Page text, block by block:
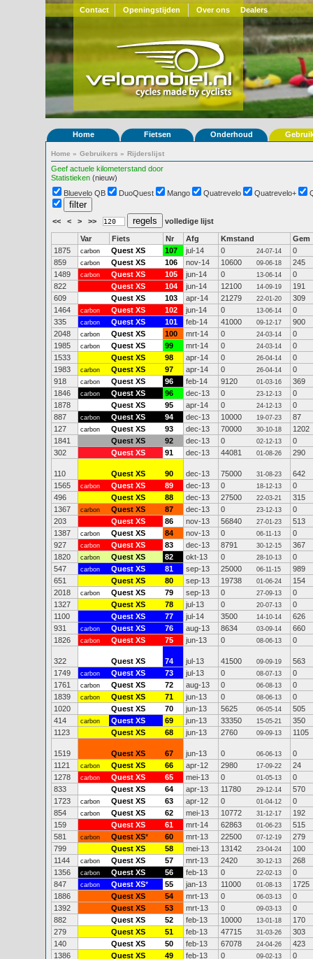
Contact Openingstijden Over ons Dealers
Home Fietsen Onderhoud
Home » Gebruikers » Rijderslijst
Geef actuele kilometerstand door
Statistieken (nieuw)
Bluevelo QB
DuoQuest Mango Quatrevelo Quatrevelo+
<< < > >> volledige lijst
Var Fiets Nr Afg Kmstand
Gem
1875
carbon Quest XS 107 jul-14 0 24-07-14
0
859
carbon Quest XS 106 nov-14 10600 09-06-18
245
1489
carbon Quest XS 105 jun-14 0 13-06-14
0
822
Quest XS 104 jun-14 12100 14-09-19
191
609
Quest XS 103 apr-14 21279 22-01-20
309
1464
carbon Quest XS 102 jun-14 0 13-06-14
0
335
carbon Quest XS 101 feb-14 41000 09-12-17
900
2048
carbon Quest XS 100 mrt-14 0 24-03-14
0
1985
carbon Quest XS 99 mrt-14 0 24-03-14
0
1533
Quest XS 98 apr-14 0 26-04-14
0
1983
carbon Quest XS 97 apr-14 0 26-04-14
0
918
carbon Quest XS 96 feb-14 9120 01-03-16
369
1846
carbon Quest XS 96 dec-13 0 23-12-13
0
1878
Quest XS 95 apr-14 0 24-12-13
0
887
carbon Quest XS 94 dec-13 10000 19-07-23
87
127
carbon Quest XS 93 dec-13 70000 30-10-18
1202
1841
Quest XS 92 dec-13 0 02-12-13
0
302
Quest XS 91 dec-13 44081 01-08-26 290
110 Quest XS 90 dec-13 75000 31-08-23
642
1565
carbon Quest XS 89 dec-13 0 18-12-13
0
496
Quest XS 88 dec-13 27500 22-03-21
315
1367
carbon Quest XS 87 dec-13 0 23-12-13
0
203
Quest XS 86 nov-13 56840 27-01-23
513
1387
carbon Quest XS 84 nov-13 0 06-11-13
0
927
carbon Quest XS 83 dec-13 8791 30-12-15
367
1820
carbon Quest XS 82 okt-13 0 28-10-13
0
547
carbon Quest XS 81 sep-13 25000 06-11-15
989
651
Quest XS 80 sep-13 19738 01-06-24
154
2018
carbon Quest XS 79 sep-13 0 27-09-13
0
1327
Quest XS 78 jul-13 0 20-07-13
0
1100
Quest XS 77 jul-14 3500 14-10-14
626
931
carbon Quest XS 76 aug-13 8634 03-09-14
660
1826
carbon Quest XS 75 jun-13 0 08-06-13 0
322 Quest XS 74 jul-13 41500 09-09-19
563
1749
carbon Quest XS 73 jul-13 0 08-07-13
0
1761
carbon Quest XS 72 aug-13 0 06-08-13
0
1839
carbon Quest XS 71 jun-13 0 08-06-13
0
1020
Quest XS 70 jun-13 5625 06-05-14
505
414
carbon Quest XS 69 jun-13 33350 15-05-21
350
1123
Quest XS 68 jun-13 2760 09-09-13 1105
1519 Quest XS 67 jun-13 0 06-06-13
0
1121
carbon Quest XS 66 apr-12 2980 17-09-22
24
1278
carbon Quest XS 65 mei-13 0 01-05-13
0
833
Quest XS 64 apr-13 11780 29-12-14
570
1723
carbon Quest XS 63 apr-12 0 01-04-12
0
854
carbon Quest XS 62 mei-13 10772 31-12-17
192
159
Quest XS 61 mrt-14 62863 01-06-23
515
581
carbon Quest XS* 60 mrt-13 22500 07-12-19
279
799
Quest XS 58 mei-13 13142 23-04-24
100
1144
carbon Quest XS 57 mrt-13 2420 30-12-13
268
1356
carbon Quest XS 56 feb-13 0 22-02-13
0
847
carbon Quest XS* 55 jan-13 11000 01-08-13
1725
1886
Quest XS 54 mrt-13 0 06-03-13
0
1392
Quest XS 53 mrt-13 0 09-03-13
0
882
Quest XS 52 feb-13 10000 13-01-18
170
279
Quest XS 51 feb-13 47715 31-03-26
303
140
Quest XS 50 feb-13 67078 24-04-26
423
1386
Quest XS 49 feb-13 0 09-02-13
0